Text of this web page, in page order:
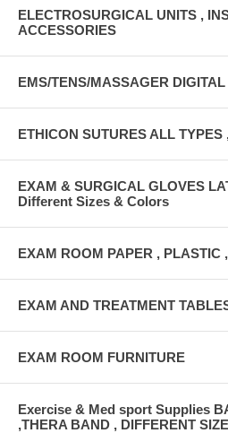
ELECTROSURGICAL UNITS ,
ACCESSORIES
EMS/TENS/MASSAGER DIGITAL
ETHICON SUTURES ALL TYPES
EXAM & SURGICAL GLOVES
Different Sizes & Colors
EXAM ROOM PAPER , PLASTIC
EXAM AND TREATMENT
EXAM ROOM FURNITURE
Exercise & Med sport Supplies
,THERA BAND , DIFFERENT